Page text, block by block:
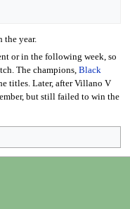
the year.
or in the following week, so
The champions, Black
titles. Later, after Villano V
but still failed to win the